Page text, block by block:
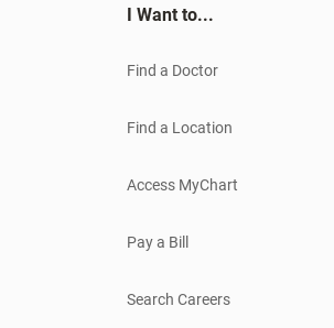
I Want to...
Find a Doctor
Find a Location
Access MyChart
Pay a Bill
Search Careers